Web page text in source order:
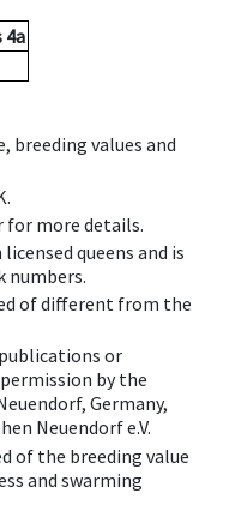
4a
breeding values and
more details.
queens and is
numbers.
of different from the
or
by the
Germany,
Neuendorf e.V.
of the breeding value
and swarming